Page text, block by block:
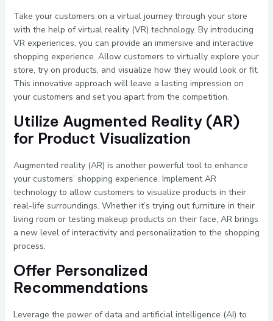
Take your customers on a virtual journey through your store
with the help of virtual reality (VR) technology. By introducing
VR experiences, you can provide an immersive and interactive
shopping experience. Allow customers to virtually explore your
store, try on products, and visualize how they would look or fit.
This innovative approach will leave a lasting impression on
your customers and set you apart from the competition.
Utilize Augmented Reality (AR)
for Product Visualization
Augmented reality (AR) is another powerful tool to enhance
your customers’ shopping experience. Implement AR
technology to allow customers to visualize products in their
real-life surroundings. Whether it’s trying out furniture in their
living room or testing makeup products on their face, AR brings
a new level of interactivity and personalization to the shopping
process.
Offer Personalized
Recommendations
Leverage the power of data and artificial intelligence (AI) to